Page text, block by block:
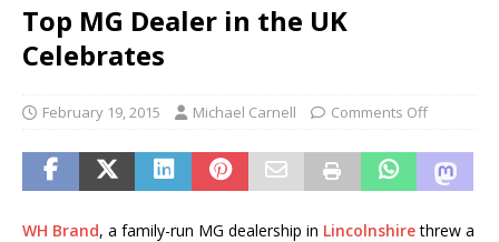
Top MG Dealer in the UK
Celebrates
February 19, 2015 Michael Carnell Comments Off
WH Brand, a family-run MG dealership in Lincolnshirethrew a